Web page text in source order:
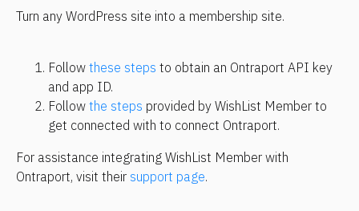
Turn any WordPress site into a membership site.
Follow these steps to obtain an Ontraport API key
and app ID.
Follow the steps provided by WishList Member to
get connected with to connect Ontraport.
For assistance integrating WishList Member with
Ontraport, visit their support page.